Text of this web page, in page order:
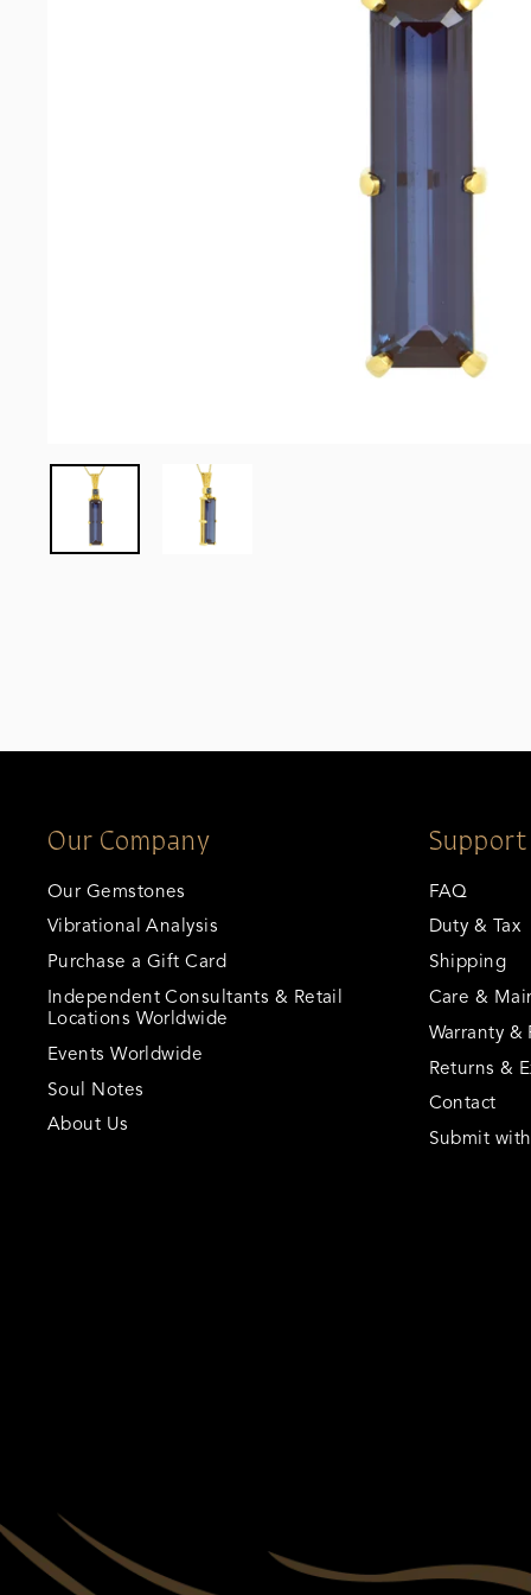
Our Company
Our Gemstones
Vibrational Analysis
Purchase a Gift Card
Independent Consultants & Retail
Locations Worldwide
Events Worldwide
Soul Notes
About Us
Support
FAQ
Duty & Tax
Shipping
Care &
Warranty &
Returns &
Contact
Submit